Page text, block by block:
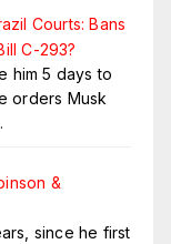
Courts: Bans
C-293?
him 5 days to
orders Musk
&
since he first